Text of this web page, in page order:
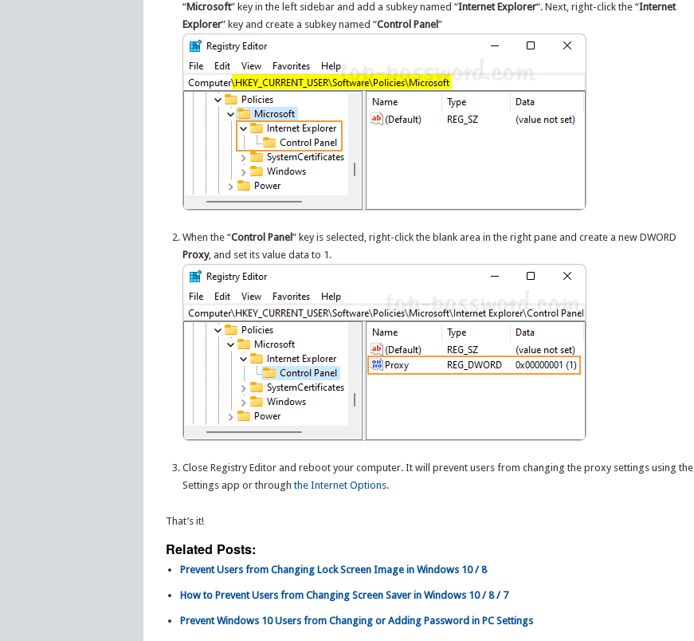
“Microsoft” key in the left sidebar and add a subkey named “Internet Explorer“. Next, right-click the “Internet
Explorer” key and create a subkey named “Control Panel”
When the “Control Panel” key is selected, right-click the blank area in the right pane and create a new DWORD
Proxy, and set its value data to 1.
Close Registry Editor and reboot your computer. It will prevent users from changing the proxy settings using the
Settings app or throughthe Internet Options.
That’s it!
Related Posts:
Prevent Users from Changing Lock Screen Image in Windows 10 / 8
How to Prevent Users from Changing Screen Saver in Windows 10 / 8 / 7
Prevent Windows 10 Users from Changing or Adding Password in PC Settings